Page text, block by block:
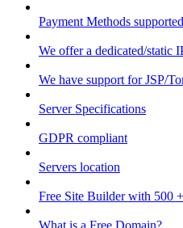
Payment Methods
We offer a dedicated/static
We have support for JSP/
Server Specifications
GDPR compliant
Servers location
Free Site Builder with 500
What is a Free Domain?